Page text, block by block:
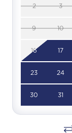
2 3
9 10
16 17
23 24
30 31